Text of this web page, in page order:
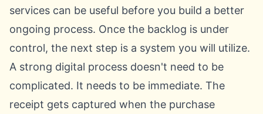
services can be useful before you build a better
ongoing process. Once the backlog is under
control, the next step is a system you will utilize.
A strong digital process doesn't need to be
complicated. It needs to be immediate. The
receipt gets captured when the purchase